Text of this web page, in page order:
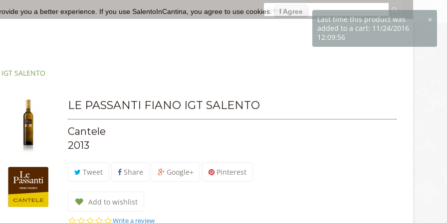
SALENTO
LE PASSANTI FIANO IGT SALENTO
Cantele
2013
Tweet Share Google+ Pinterest
Add to wishlist
0.0
Write a review
you a better experience. If you use SalentoInCantina, you agree to use cookies. I Agree